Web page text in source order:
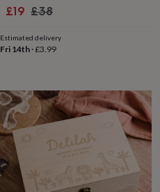
home New
'scratch
to
of
youWeddingExperiences
days
AdventureArtFor
couples
groups
For
her For
him
Food Music PhotographySports
Flower
Sale
£19 Regular
£38
Estimated delivery
Fri 14th ·£3.99